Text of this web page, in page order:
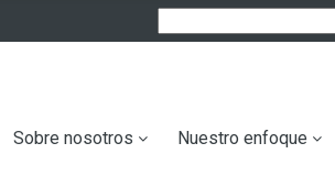
Sobre nosotros Nuestro enfoque